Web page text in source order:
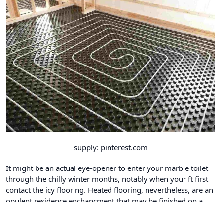
supply: pinterest.com
It might be an actual eye-opener to enter your marble toilet
through the chilly winter months, notably when your ft first
contact the icy flooring. Heated flooring, nevertheless, are an